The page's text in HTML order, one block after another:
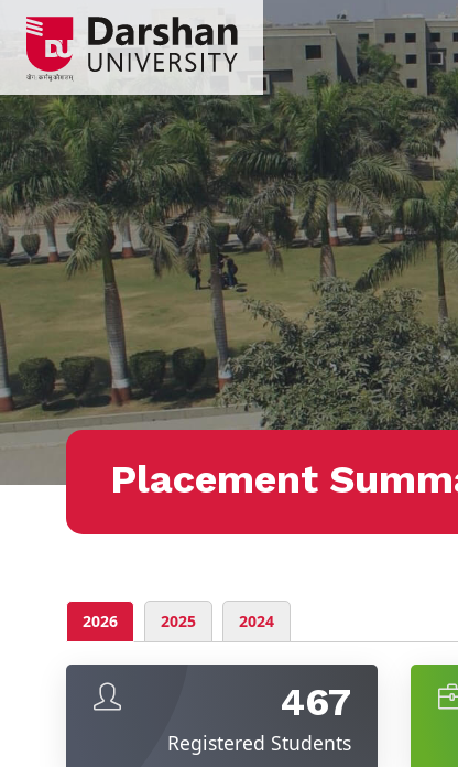
Placement
2026 2025 2024
467
Registered Students